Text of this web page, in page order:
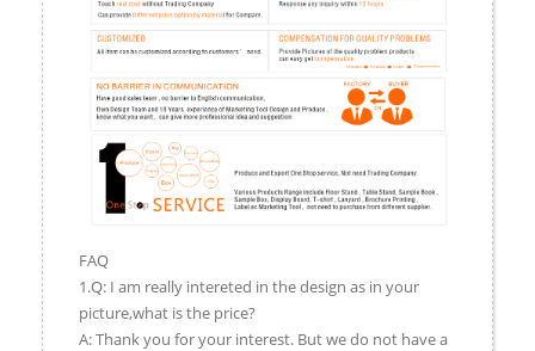
FAQ
1.Q: I am really intereted in the design as in your
picture,what is the price?
A: Thank you for your interest. But we do not have a